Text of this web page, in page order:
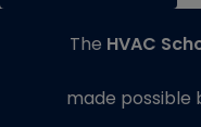
The HVAC
made possible